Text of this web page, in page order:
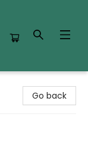
Go back